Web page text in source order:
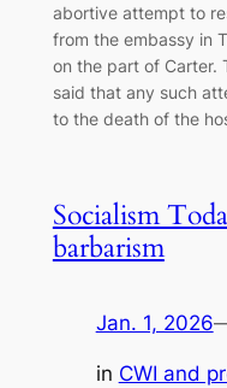
abortive attempt to
from the embassy in
on the part of Carter.
said that any such
to the death of the
Socialism
barbarism
Jan. 1, 2026
in CWI and